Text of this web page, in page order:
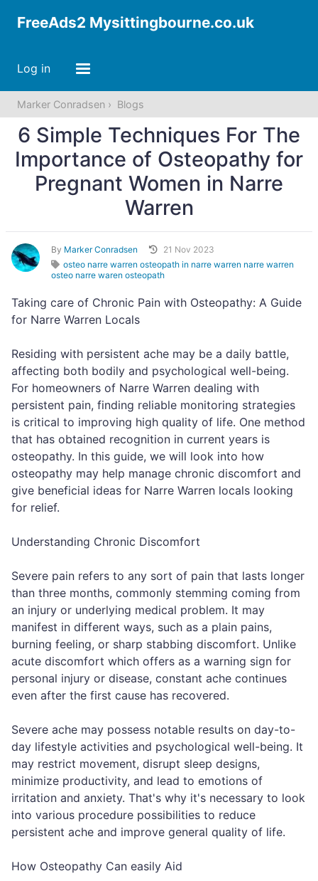
FreeAds2 Mysittingbourne.co.uk
Log in
Marker Conradsen Blogs
6 Simple Techniques For The
Importance of Osteopathy for
Pregnant Women in Narre
Warren
By Marker Conradsen
21 Nov 2023
osteo narre warren osteopath in narre warren narre warren
osteo narre waren osteopath
Taking care of Chronic Pain with Osteopathy: A Guide
for Narre Warren Locals
Residing with persistent ache may be a daily battle,
affecting both bodily and psychological well-being.
For homeowners of Narre Warren dealing with
persistent pain, finding reliable monitoring strategies
is critical to improving high quality of life. One method
that has obtained recognition in current years is
osteopathy. In this guide, we will look into how
osteopathy may help manage chronic discomfort and
give beneficial ideas for Narre Warren locals looking
for relief.
Understanding Chronic Discomfort
Severe pain refers to any sort of pain that lasts longer
than three months, commonly stemming coming from
an injury or underlying medical problem. It may
manifest in different ways, such as a plain pains,
burning feeling, or sharp stabbing discomfort. Unlike
acute discomfort which offers as a warning sign for
personal injury or disease, constant ache continues
even after the first cause has recovered.
Severe ache may possess notable results on day-to-
day lifestyle activities and psychological well-being. It
may restrict movement, disrupt sleep designs,
minimize productivity, and lead to emotions of
irritation and anxiety. That's why it's necessary to look
into various procedure possibilities to reduce
persistent ache and improve general quality of life.
How Osteopathy Can easily Aid